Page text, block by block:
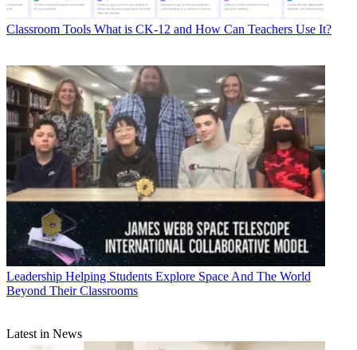
Classroom Tools What is CK-12 and How Can Teachers Use It?
Leadership Helping Students Explore Space And The World
Beyond Their Classrooms
Latest in News